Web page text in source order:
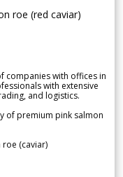
roe (red caviar)
companies with offices in
with extensive
and logistics.
of premium pink salmon
(caviar)